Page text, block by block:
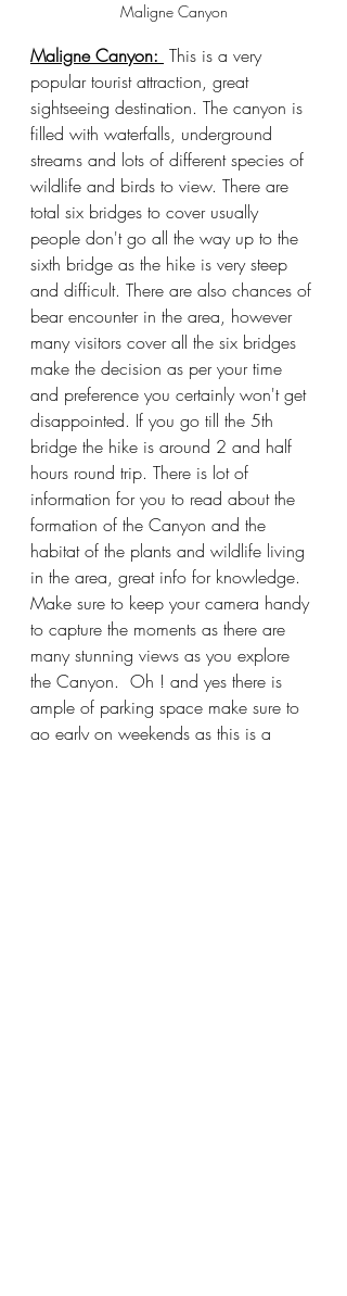
Maligne Canyon
Maligne Canyon: This is a very
popular tourist attraction, great
sightseeing destination. The canyon is
filled with waterfalls, underground
streams and lots of different species of
wildlife and birds to view. There are
total six bridges to cover usually
people don't go all the way up to the
sixth bridge as the hike is very steep
and difficult. There are also chances of
bear encounter in the area, however
many visitors cover all the six bridges
make the decision as per your time
and preference you certainly won't get
disappointed. If you go till the 5th
bridge the hike is around 2 and half
hours round trip. There is lot of
information for you to read about the
formation of the Canyon and the
habitat of the plants and wildlife living
in the area, great info for knowledge.
Make sure to keep your camera handy
to capture the moments as there are
many stunning views as you explore
the Canyon.  Oh ! and yes there is
ample of parking space make sure to
go early on weekends as this is a